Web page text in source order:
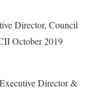
Director, Council
October 2019
Director &